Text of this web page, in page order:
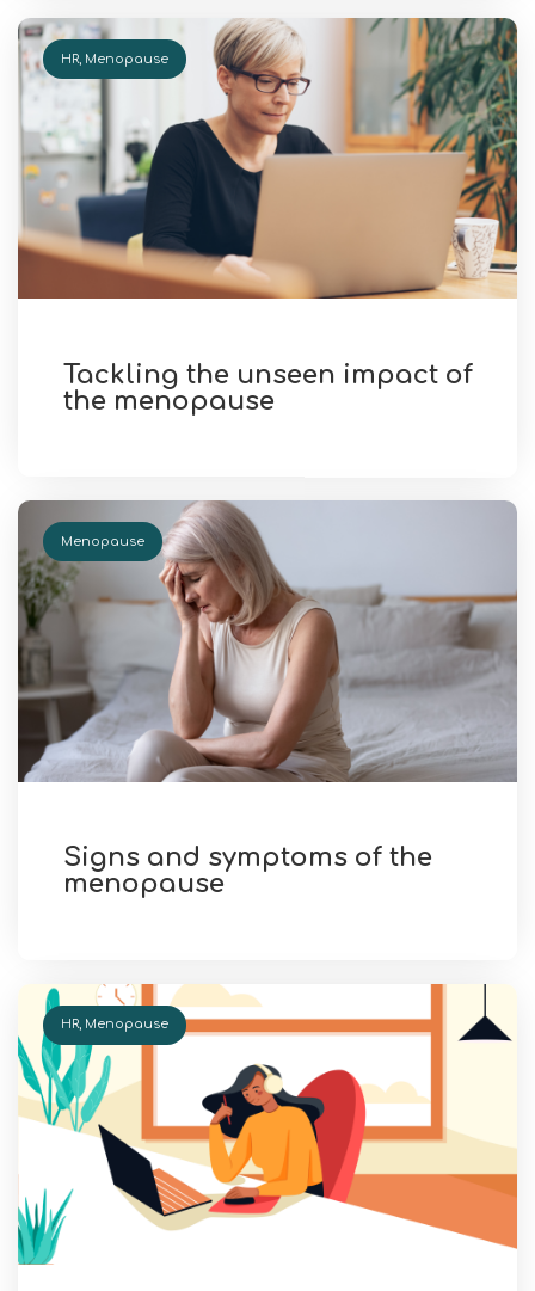
HR Menopause
Tackling the unseen impact of
the menopause
Menopause
Signs and symptoms of the
menopause
HR Menopause